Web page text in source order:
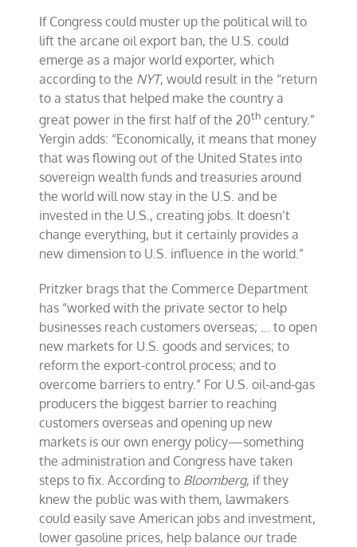
If Congress could muster up the political will to
lift the arcane oil export ban, the U.S. could
emerge as a major world exporter, which
according to the NYT, would result in the “return
to a status that helped make the country a
great power in the first half of the 20th century.”
Yergin adds: “Economically, it means that money
that was flowing out of the United States into
sovereign wealth funds and treasuries around
the world will now stay in the U.S. and be
invested in the U.S., creating jobs. It doesn’t
change everything, but it certainly provides a
new dimension to U.S. influence in the world.”
Pritzker brags that the Commerce Department
has “worked with the private sector to help
businesses reach customers overseas; … to open
new markets for U.S. goods and services; to
reform the export-control process; and to
overcome barriers to entry.” For U.S. oil-and-gas
producers the biggest barrier to reaching
customers overseas and opening up new
markets is our own energy policy—something
the administration and Congress have taken
steps to fix. According to Bloomberg, if they
knew the public was with them, lawmakers
could easily save American jobs and investment,
lower gasoline prices, help balance our trade